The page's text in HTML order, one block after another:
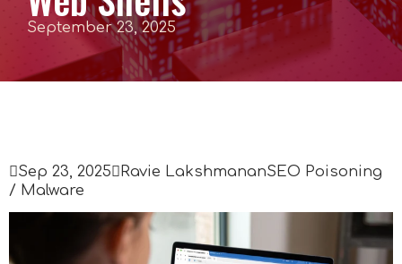
September 23, 2025
Sep 23, 2025 Ravie LakshmananSEO Poisoning
/ Malware